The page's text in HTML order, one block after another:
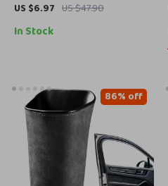
Knitted Letter Beanie
US $6.97 US $47.90
In Stock
86% off